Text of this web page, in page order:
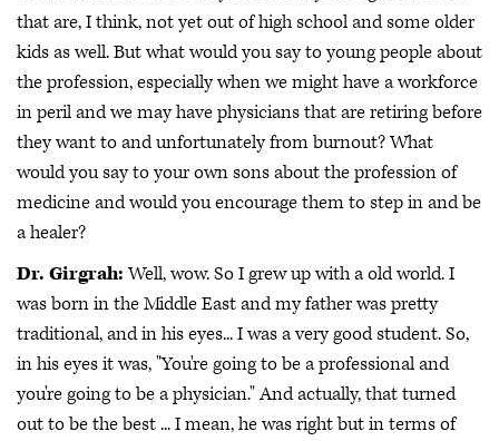
that are, I think, not yet out of high school and some older
kids as well. But what would you say to young people about
the profession, especially when we might have a workforce
in peril and we may have physicians that are retiring before
they want to and unfortunately from burnout? What
would you say to your own sons about the profession of
medicine and would you encourage them to step in and be
a healer?
Dr. Girgrah:Well, wow. So I grew up with a old world. I
was born in the Middle East and my father was pretty
traditional, and in his eyes... I was a very good student. So,
in his eyes it was, "You're going to be a professional and
you're going to be a physician." And actually, that turned
out to be the best ... I mean, he was right but in terms of